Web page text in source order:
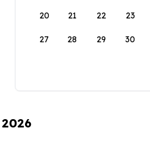
20 21 22 23
27 28 29 30